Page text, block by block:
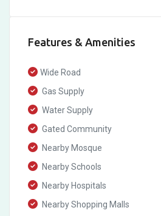
Features & Amenities
Wide Road
Gas Supply
Water Supply
Gated Community
Nearby Mosque
Nearby Schools
Nearby Hospitals
Nearby Shopping Malls